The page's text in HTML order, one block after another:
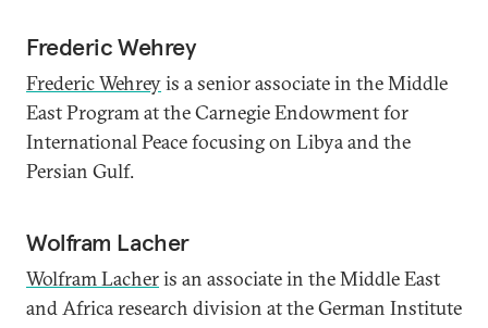
Frederic Wehrey
Frederic Wehreyis a senior associate in the Middle
East Program at the Carnegie Endowment for
International Peace focusing on Libya and the
Persian Gulf.
Wolfram Lacher
Wolfram Lacheris an associate in the Middle East
and Africa research division at the German Institute